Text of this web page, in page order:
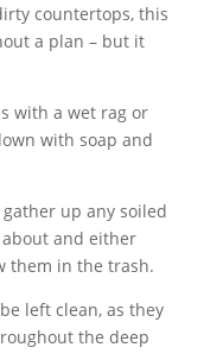
countertops, this
a plan – but it
with a wet rag or
with soap and
up any soiled
and either
them in the trash.
left clean, as they
the deep